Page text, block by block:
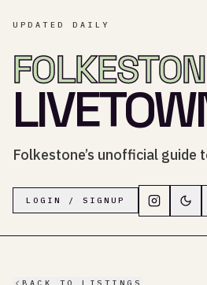
UPDATED DAILY
Folkestone’s unofficial guide
LOGIN / SIGNUP Follow